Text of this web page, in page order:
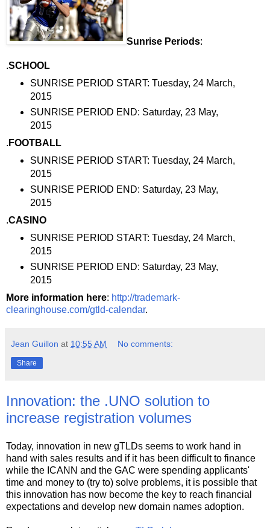
Sunrise Periods:
.SCHOOL
SUNRISE PERIOD START: Tuesday, 24 March,
2015
SUNRISE PERIOD END: Saturday, 23 May,
2015
. FOOTBALL
SUNRISE PERIOD START: Tuesday, 24 March,
2015
SUNRISE PERIOD END: Saturday, 23 May,
2015
.CASINO
SUNRISE PERIOD START: Tuesday, 24 March,
2015
SUNRISE PERIOD END: Saturday, 23 May,
2015
More information here: http://trademark-
clearinghouse.com/gtld-calendar.
Jean Guillon at 10:55 AM No comments:
Share
Innovation: the .UNO solution to
increase registration volumes
Today, innovation in new gTLDs seems to work hand in
hand with sales results and if it has been difficult to finance
while the ICANN and the GAC were spending applicants'
time and money to (try to) solve problems, it is possible that
this innovation has now become the key to reach financial
expectations and develop new domain names adoption.